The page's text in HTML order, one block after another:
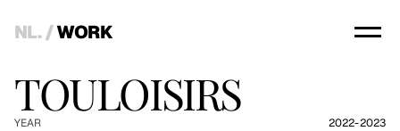
TOULOISIRS
YEAR
2022-2023
NL. / WORK